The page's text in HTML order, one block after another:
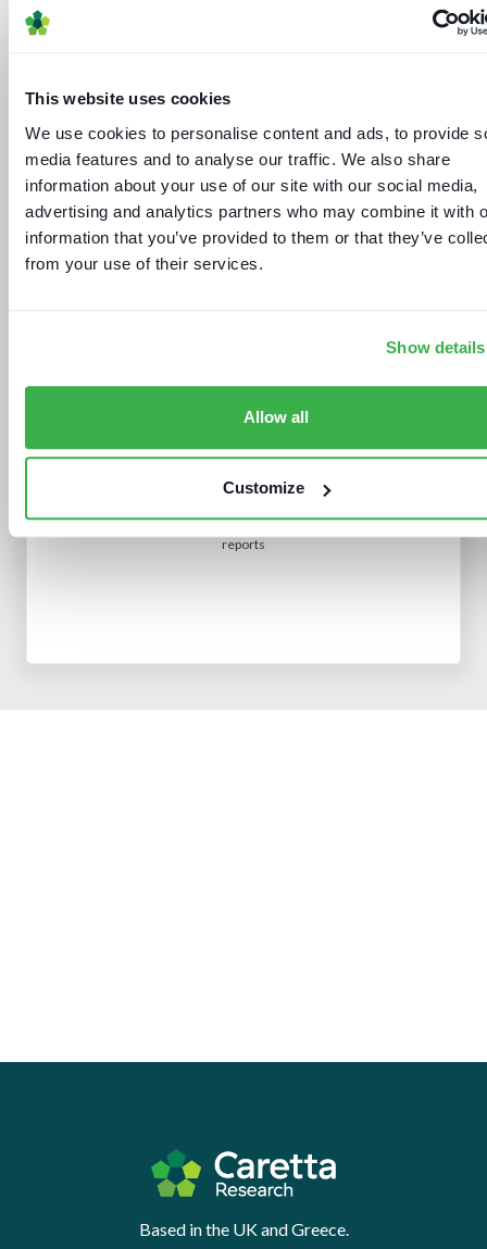
This website uses cookies
We use cookies to personalise content and ads, to provide
media features and to analyse our traffic. We also share
information about your use of our site with our social media,
advertising and analytics partners who may combine it with
information that you’ve provided to them or that they’ve
from your use of their services.
Show details
Allow all
Customize
The dynamics of localisation
Subscribeto access all analyst insight
reports
Based in the UK and Greece.